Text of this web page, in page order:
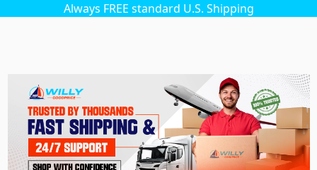
Always FREE standard U.S. Shipping